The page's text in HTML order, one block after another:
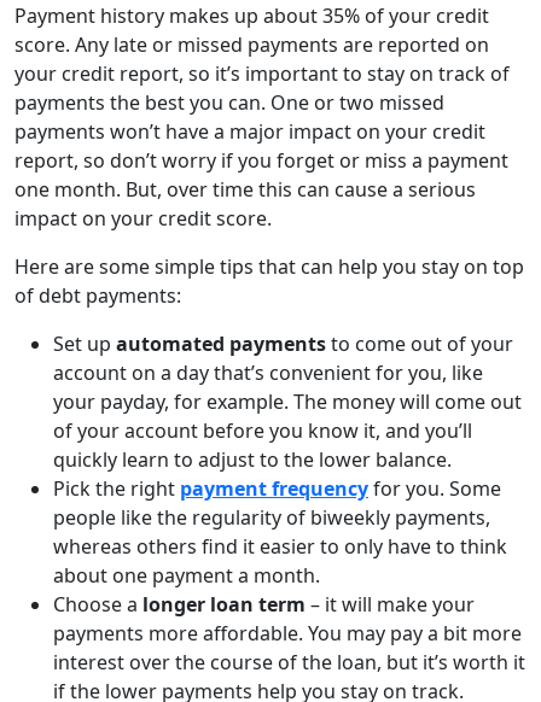
Payment history makes up about 35% of your credit
score. Any late or missed payments are reported on
your credit report, so it’s important to stay on track of
payments the best you can. One or two missed
payments won’t have a major impact on your credit
report, so don’t worry if you forget or miss a payment
one month. But, over time this can cause a serious
impact on your credit score.
Here are some simple tips that can help you stay on top
of debt payments:
Set up automated paymentsto come out of your
account on a day that’s convenient for you, like
your payday, for example. The money will come out
of your account before you know it, and you’ll
quickly learn to adjust to the lower balance.
Pick the right payment frequencyfor you. Some
people like the regularity of biweekly payments,
whereas others find it easier to only have to think
about one payment a month.
Choose a longer loan term – it will make your
payments more affordable. You may pay a bit more
interest over the course of the loan, but it’s worth it
if the lower payments help you stay on track.